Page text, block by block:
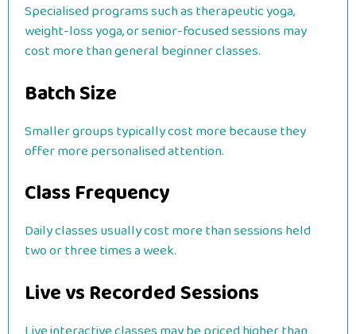
Specialised programs such as therapeutic yoga,
weight-loss yoga, or senior-focused sessions may
cost more than general beginner classes.
Batch Size
Smaller groups typically cost more because they
offer more personalised attention.
Class Frequency
Daily classes usually cost more than sessions held
two or three times a week.
Live vs Recorded Sessions